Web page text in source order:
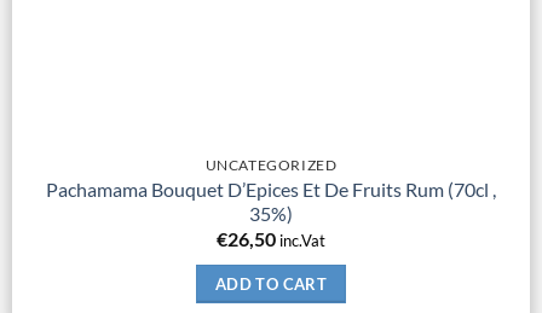
UNCATEGORIZED
Pachamama Bouquet D’Epices Et De Fruits Rum (70cl ,
35%)
€26,50 inc.Vat
ADD TO CART